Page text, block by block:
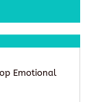
Emotional